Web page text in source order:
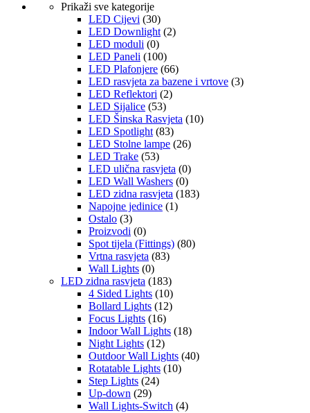
Prikaži sve kategorije
LED Cijevi (30)
LED Downlight (2)
LED moduli (0)
LED Paneli (100)
LED Plafonjere (66)
LED rasvjeta za bazene i vrtove (3)
LED Reflektori (2)
LED Sijalice (53)
LED Šinska Rasvjeta (10)
LED Spotlight (83)
LED Stolne lampe (26)
LED Trake (53)
LED ulična rasvjeta (0)
LED Wall Washers (0)
LED zidna rasvjeta (183)
Napojne jedinice (1)
Ostalo (3)
Proizvodi (0)
Spot tijela (Fittings) (80)
Vrtna rasvjeta (83)
Wall Lights (0)
LED zidna rasvjeta (183)
4 Sided Lights (10)
Bollard Lights (12)
Focus Lights (16)
Indoor Wall Lights (18)
Night Lights (12)
Outdoor Wall Lights (40)
Rotatable Lights (10)
Step Lights (24)
Up-down (29)
Wall Lights-Switch (4)